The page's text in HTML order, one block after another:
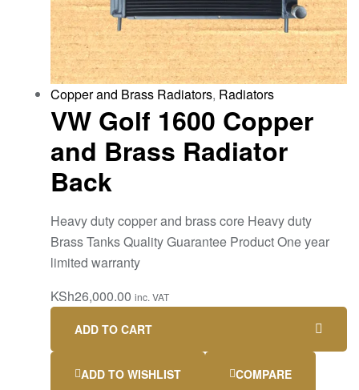
Copper and Brass Radiators, Radiators
VW Golf 1600 Copper
and Brass Radiator
Back
Heavy duty copper and brass core Heavy duty
Brass Tanks Quality Guarantee Product One year
limited warranty
KSh26,000.00 inc. VAT
ADD TO CART
ADD TO WISHLIST COMPARE